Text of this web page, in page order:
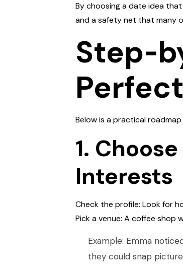
By choosing a date idea
and a safety net that many
Below is a practical
1.
Interests
Check the profile: Look for
Pick a venue: A coffee shop
Example: Emma
they could snap